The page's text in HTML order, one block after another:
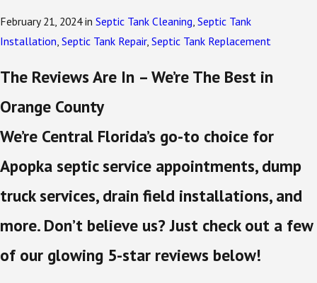
February 21, 2024in Septic Tank Cleaning Septic Tank
Installation Septic Tank Repair, Septic Tank Replacement
The Reviews Are In – We’re The Best in
Orange County
We’re Central Florida’s go-to choice for
Apopka septic service appointments, dump
truck services, drain field installations, and
more. Don’t believe us? Just check out a few
of our glowing 5-star reviews below!